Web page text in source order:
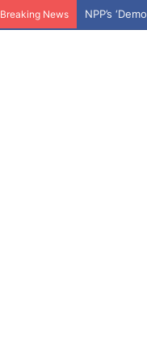
Breaking News NPP’s